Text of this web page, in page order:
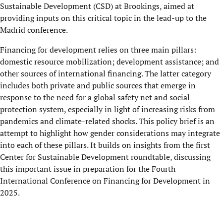
Sustainable Development (CSD) at Brookings, aimed at
providing inputs on this critical topic in the lead-up to the
Madrid conference.
Financing for development relies on three main pillars:
domestic resource mobilization; development assistance; and
other sources of international financing. The latter category
includes both private and public sources that emerge in
response to the need for a global safety net and social
protection system, especially in light of increasing risks from
pandemics and climate-related shocks. This policy brief is an
attempt to highlight how gender considerations may integrate
into each of these pillars. It builds on insights from the first
Center for Sustainable Development roundtable, discussing
this important issue in preparation for the Fourth
International Conference on Financing for Development in
2025.